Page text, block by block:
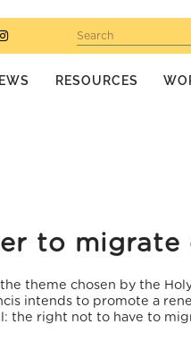
Search
RESOURCES
to
theme chosen by the
intends to promote a
the right not to have to